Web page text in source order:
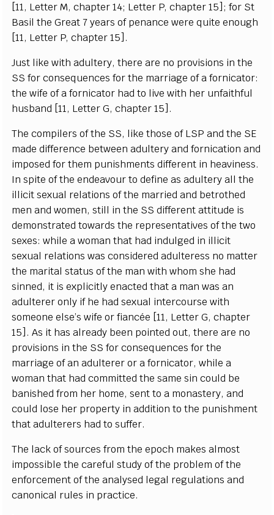
[11, Letter M,chapter 14; Letter P,chapter 15] ; for St
Basil the Great 7years ofpenance were quiteenough
[11, Letter P, chapter 15] .
Just like withadultery,thereare no provisions in the
SS forconsequences for the marriage of a fornicator:
the wife of a fornicator had to live with her unfaithful
husband [11, Letter G,chapter 15] .
Thecompilers of the SS, like those ofLSPandthe SE
made difference betweenadulteryand fornicationand
imposed for them punishments different in heaviness.
In spite of theendeavour todefineasadulteryall the
illicit sexual relationsof the marriedand betrothed
menand women, still in the SS differentattitude is
demonstrated towards the representatives of the two
sexes: while a woman that had indulged in illicit
sexual relations wasconsideredadulteress no matter
the marital status of the man with whom she had
sinned, it isexplicitlyenacted that a man wasan
adulterer only if he had sexual intercourse with
someoneelse’s wife or fiancée [11, Letter G,chapter
15] . As it hasalready been pointed out, thereare no
provisions in the SS forconsequences for the
marriage ofanadulterer or a fornicator, while a
woman that hadcommitted the same sincould be
banished from her home, sent to a monastery,and
could lose her property inaddition to the punishment
thatadulterers had to suffer.
The lack ofsources from theepoch makesalmost
impossible thecareful study of the problem of the
enforcement of theanalysed legal regulations and
canonical rules in practice.